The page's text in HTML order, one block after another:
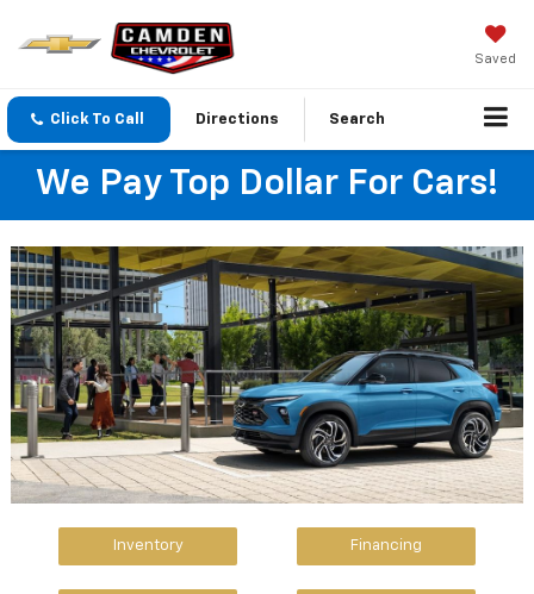
Saved
Click To Call Directions Search
We Pay Top Dollar For Cars!
Inventory Financing